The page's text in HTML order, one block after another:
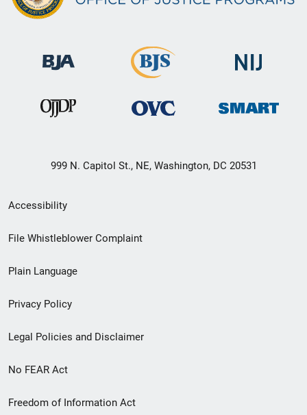
999 N. Capitol St., NE, Washington, DC 20531
Secondary
Footer
menu
Accessibility
File Whistleblower Complaint
Plain Language
Privacy Policy
Legal Policies and Disclaimer
No FEAR Act
Freedom of Information Act